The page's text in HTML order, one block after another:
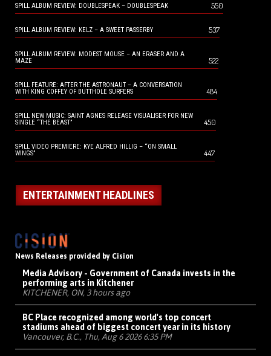
SPILL ALBUM REVIEW: DOUBLESPEAK – DOUBLESPEAK 550
SPILL ALBUM REVIEW: KELZ – A SWEET PASSERBY 537
SPILL ALBUM REVIEW: MODEST MOUSE – AN ERASER AND A
MAZE
522
SPILL FEATURE: AFTER THE ASTRONAUT – A CONVERSATION
WITH KING COFFEY OF BUTTHOLE SURFERS
484
SPILL NEW MUSIC: SAINT AGNES RELEASE VISUALISER FOR NEW
SINGLE “THE BEAST”
450
SPILL VIDEO PREMIERE: KYE ALFRED HILLIG – “ON SMALL
WINGS”
447
ENTERTAINMENT HEADLINES
News Releases provided by Cision
Media Advisory - Government of Canada invests in the
performing arts in Kitchener
KITCHENER, ON, 3 hours ago
BC Place recognized among world's top concert
stadiums ahead of biggest concert year in its history
Vancouver, B.C., Thu, Aug 6 2026 6:35 PM